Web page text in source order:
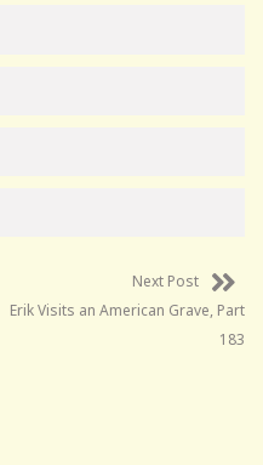
Next Post
Erik Visits an American Grave, Part
183